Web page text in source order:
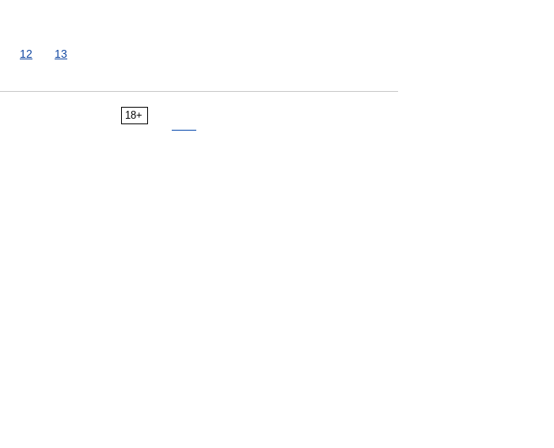
12 13
18+